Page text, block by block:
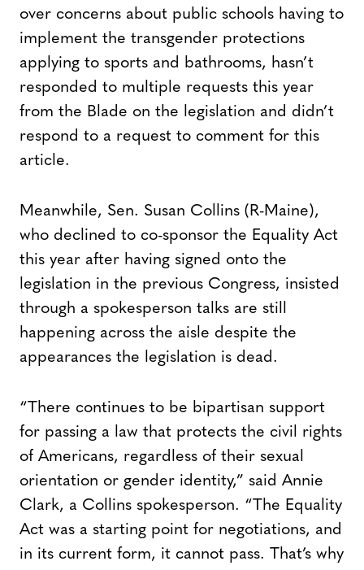
over concerns about public schools having to
implement the transgender protections
applying to sports and bathrooms, hasn’t
responded to multiple requests this year
from the Blade on the legislation and didn’t
respond to a request to comment for this
article.
Meanwhile, Sen. Susan Collins (R-Maine),
who declined to co-sponsor the Equality Act
this year after having signed onto the
legislation in the previous Congress, insisted
through a spokesperson talks are still
happening across the aisle despite the
appearances the legislation is dead.
“There continues to be bipartisan support
for passing a law that protects the civil rights
of Americans, regardless of their sexual
orientation or gender identity,” said Annie
Clark, a Collins spokesperson. “The Equality
Act was a starting point for negotiations, and
in its current form, it cannot pass. That’s why